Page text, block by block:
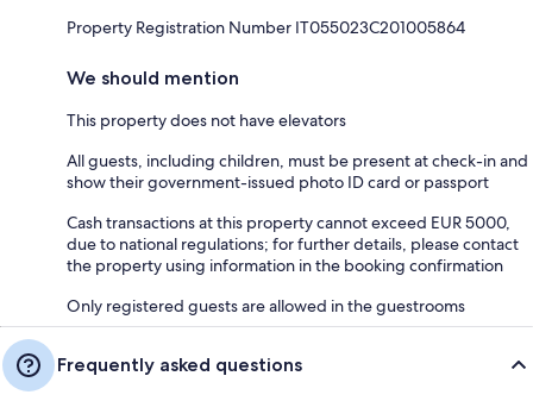
Property Registration Number IT055023C201005864
We should mention
This property does not have elevators
All guests, including children, must be present at check-in and
show their government-issued photo ID card or passport
Cash transactions at this property cannot exceed EUR 5000,
due to national regulations; for further details, please contact
the property using information in the booking confirmation
Only registered guests are allowed in the guestrooms
Frequently asked questions